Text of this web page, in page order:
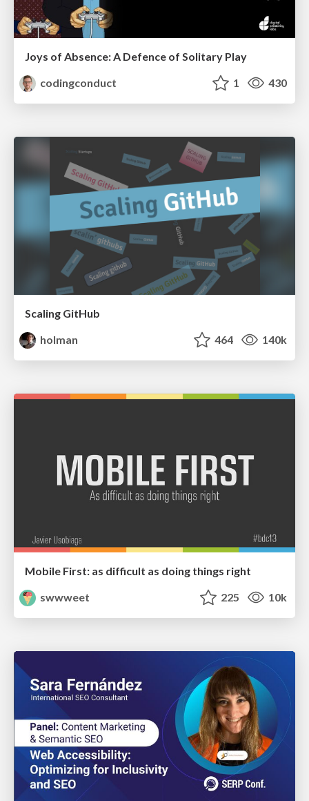
Joys of Absence: A Defence of Solitary Play
codingconduct
1 430
Scaling GitHub
holman
464 140k
Mobile First: as difficult as doing things right
swwweet
225 10k